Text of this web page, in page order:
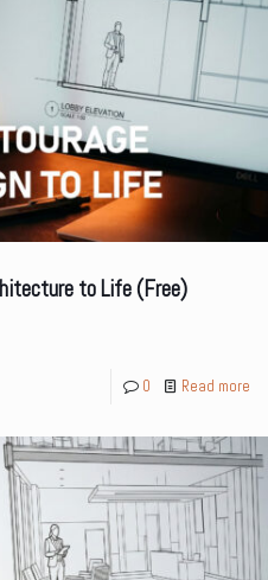
to Life (Free)
0 Read more